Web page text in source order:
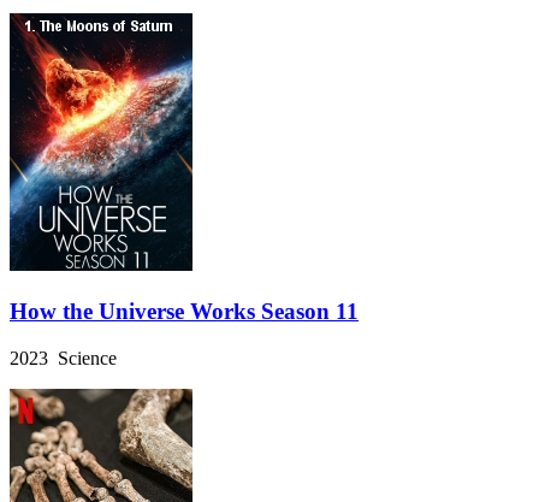
How the Universe Works Season 11
2023 Science